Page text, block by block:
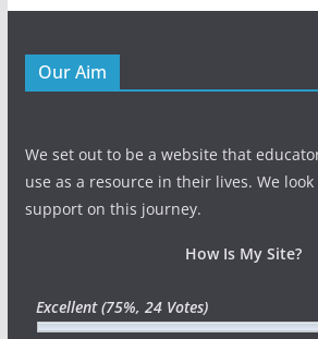
Our Aim
We set out to be a website that
use as a resource in their lives. We
support on this journey.
How Is My Site?
Excellent(75%, 24 Votes)